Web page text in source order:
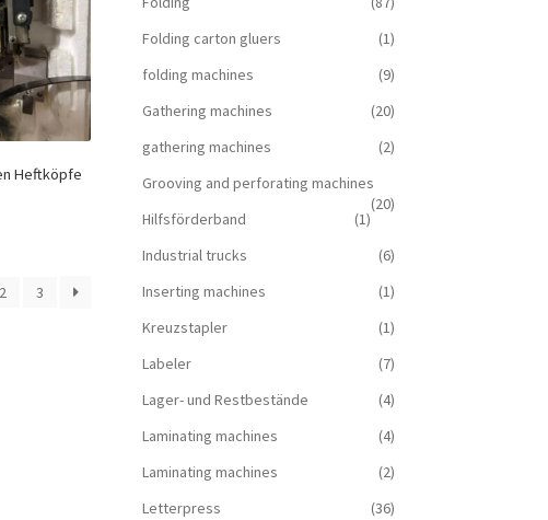
Heftköpfe
2 3
Folding carton gluers
(1)
folding machines
(9)
Gathering machines
(20)
gathering machines
(2)
Grooving and perforating machines
(20)
Hilfsförderband
(1)
Industrial trucks
(6)
Inserting machines
(1)
Kreuzstapler
(1)
Labeler
(7)
Lager- und Restbestände
(4)
Laminating machines
(4)
Laminating machines
(2)
Letterpress
(36)